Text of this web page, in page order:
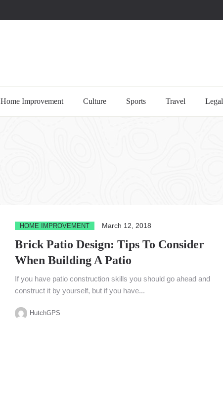
Home Improvement Culture Sports Travel Legal
HOME IMPROVEMENT March 12, 2018
Brick Patio Design: Tips To Consider
When Building A Patio
If you have patio construction skills you should go ahead and
construct it by yourself, but if you have...
HutchGPS